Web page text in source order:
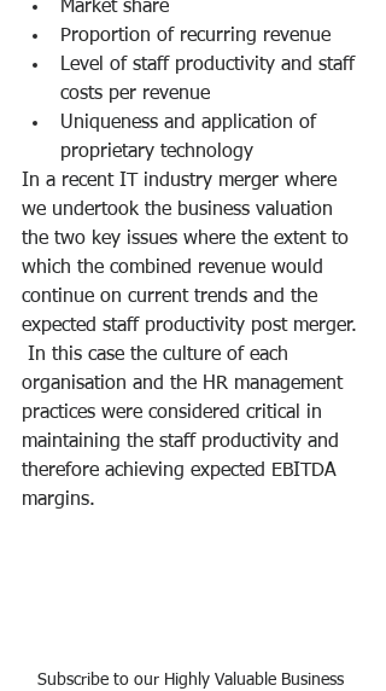
Market share
Proportion of recurring revenue
Level of staff productivity and staff
costs per revenue
Uniqueness and application of
proprietary technology
In a recent IT industry merger where
we undertook the business valuation
the two key issues where the extent to
which the combined revenue would
continue on current trends and the
expected staff productivity post merger.
In this case the culture of each
organisation and the HR management
practices were considered critical in
maintaining the staff productivity and
therefore achieving expected EBITDA
margins.
Subscribe to our Highly Valuable Business